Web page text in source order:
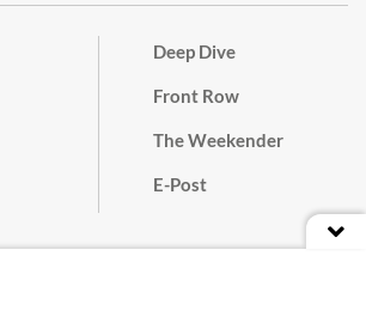
Deep Dive
Front Row
The Weekender
E-Post